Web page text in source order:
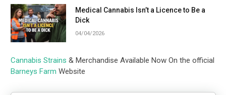
Medical Cannabis Isn’t a Licence to Be a
Dick
04/04/2026
Cannabis Strains & Merchandise Available Now On the official
Barneys Farm Website